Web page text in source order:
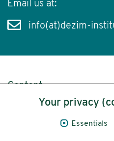
Email us at:
info(at)dezim-
Content
Legal NoticeYour privacy
Essentials